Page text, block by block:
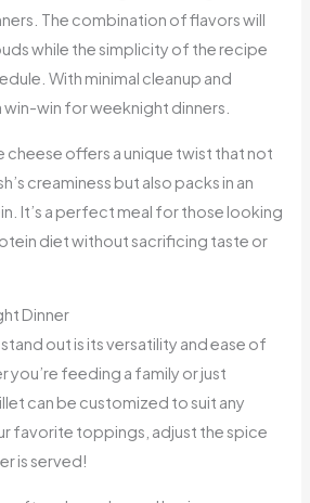
The combination of flavors will
while the simplicity of the recipe
With minimal cleanup and
win-win for weeknight dinners.
offers a unique twist that not
creaminess but also packs in an
It’s a perfect meal for those looking
diet without sacrificing taste or
Dinner
out is its versatility and ease of
you’re feeding a family or just
can be customized to suit any
favorite toppings, adjust the spice
is served!